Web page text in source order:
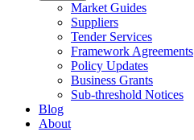
Market Guides
Suppliers
Tender Services
Framework Agreements
Policy Updates
Business Grants
Sub-threshold Notices
Blog
About